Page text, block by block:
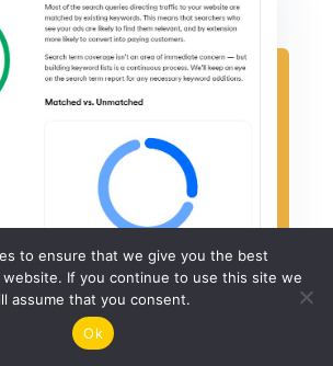
to ensure that we give you the best
If you continue to use this site we
assume that you consent.
Ok